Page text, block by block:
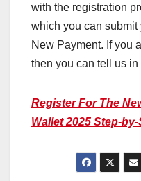
with the registration
which you can
New Payment. If you
then you can tell us
Register For The
Wallet 2025 Step-